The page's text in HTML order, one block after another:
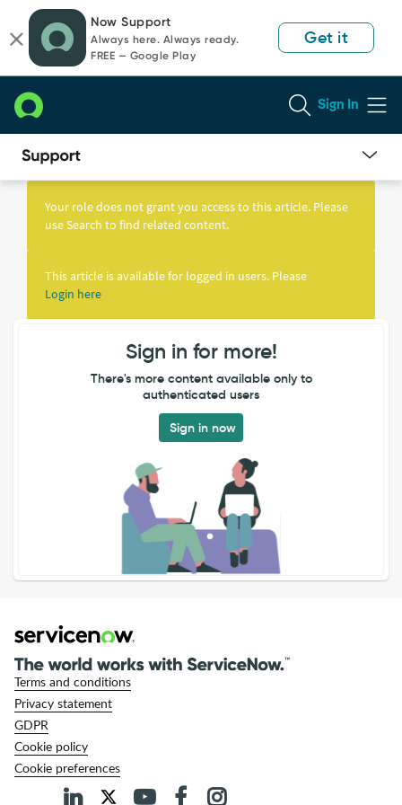
page
content
chat
Now Support
Always here. Always ready.
FREE — Google Play
Get it
Sign In
Knowledge
Your role does not grant you access to this article. Please
use Search to find related content.
This article is available for logged in users. Please
Login here
Sign in for more!
There's more content available only to
authenticated users
Sign in now
Terms and conditions
Privacy statement
GDPR
Cookie policy
Cookie preferences